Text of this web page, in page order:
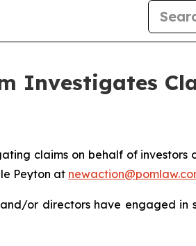
Investigates
claims on behalf of
Peyton at
or directors have engaged in